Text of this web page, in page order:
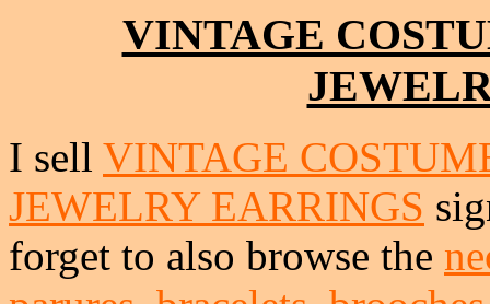
VINTAGE
I sell VINTAGE
JEWELRY EARRINGS
forget to also browse the